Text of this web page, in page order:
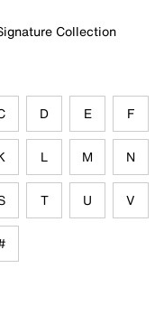
Collection
D E F
L M N
T U V